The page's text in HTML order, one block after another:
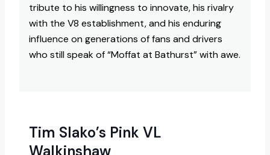
tribute to his willingness to innovate, his rivalry
with the V8 establishment, and his enduring
influence on generations of fans and drivers
who still speak of “Moffat at Bathurst” with awe.​
Tim Slako’s Pink VL
Walkinshaw